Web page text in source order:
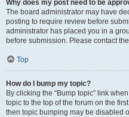
Why does my post need to be
The board administrator may have
posting to require review before
administrator has placed you in a
before submission. Please contact
Top
How do I bump my topic?
By clicking the “Bump topic” link
topic to the top of the forum on the
then topic bumping may be disabled